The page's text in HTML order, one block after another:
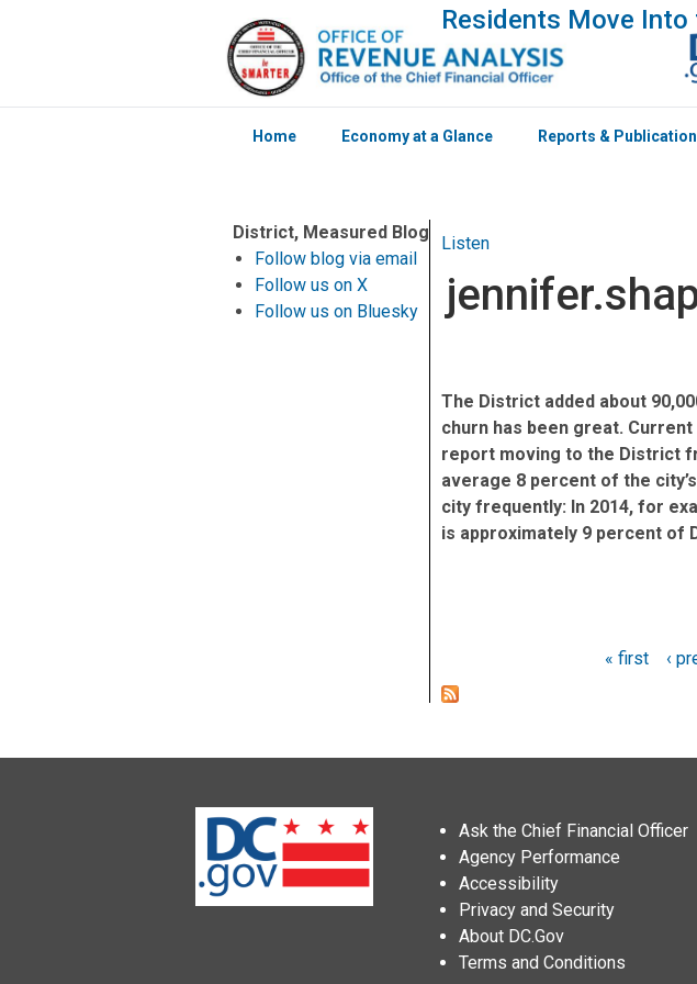
Home Economy at a Glance Reports &
District, Measured Blog
Follow blog via email
Follow us on X
Follow us on Bluesky
Listen
Residents Move
The District added about
churn has been great.
report moving to the District
average 8 percent of the
city frequently: In 2014, for
is approximately 9 percent of
« first ‹
Ask the Chief Financial Officer
Agency Performance
Accessibility
Privacy and Security
About DC.Gov
Terms and Conditions